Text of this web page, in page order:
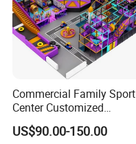
Commercial Family Sport
Center Customized
Adventure Park Equipment
Kids Indoor Playground
US$90.00-150.00